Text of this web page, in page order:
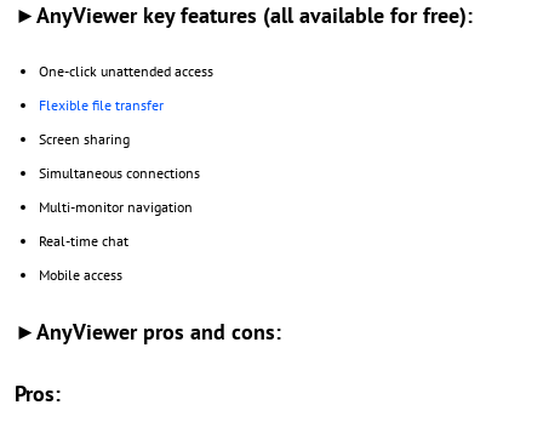
►AnyViewer key features (all available for free):
One-click unattended access
Flexible file transfer
Screen sharing
Simultaneous connections
Multi-monitor navigation
Real-time chat
Mobile access
►AnyViewer pros and cons:
Pros: